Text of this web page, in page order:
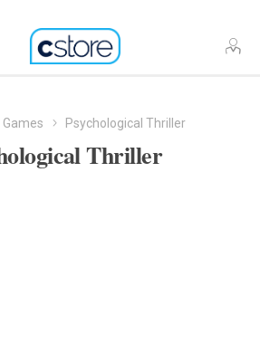
Games Psychological Thriller
Thriller